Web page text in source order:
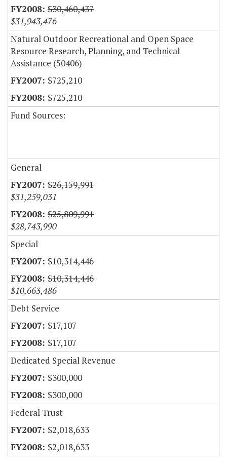
$30,460,437
$31,943,476
Natural Outdoor Recreational and Open Space
Resource Research, Planning, and Technical
Assistance (50406)
$725,210
$725,210
Fund Sources:
General
$26,159,991
$31,259,031
$25,809,991
$28,743,990
Special
$10,314,446
$10,314,446
$10,663,486
Debt Service
$17,107
$17,107
Dedicated Special Revenue
$300,000
$300,000
Federal Trust
$2,018,633
$2,018,633